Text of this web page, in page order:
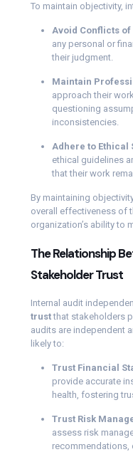
To maintain objectivity,
Avoid Conflicts
any personal or
their judgment.
Maintain
approach their
questioning
inconsistencies.
Adhere to Ethical
ethical guidelines
that their work
By maintaining
overall effectiveness of
organization’s ability to
The Relationship
Stakeholder Trust
Internal audit
trustthat stakeholders
audits are independent
likely to:
Trust Financial
provide accurate
health, fostering
Trust Risk
assess risk
recommendations,